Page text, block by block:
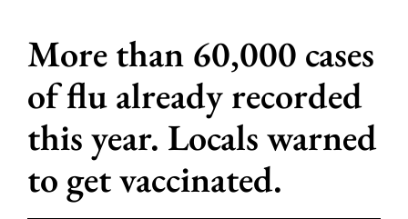
More than 60,000 cases
of flu already recorded
this year. Locals warned
to get vaccinated.